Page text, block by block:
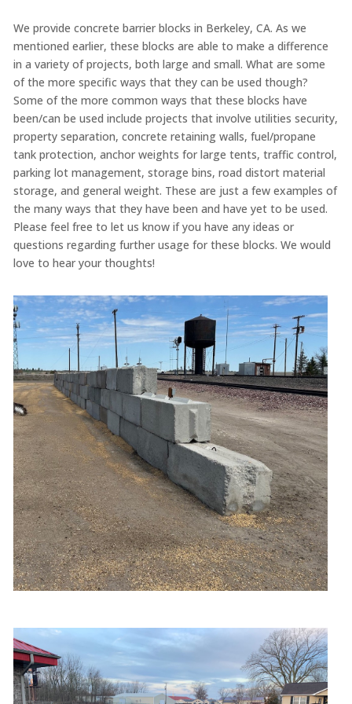
We provide concrete barrier blocks in Berkeley, CA. As we
mentioned earlier, these blocks are able to make a difference
in a variety of projects, both large and small. What are some
of the more specific ways that they can be used though?
Some of the more common ways that these blocks have
been/can be used include projects that involve utilities security,
property separation, concrete retaining walls, fuel/propane
tank protection, anchor weights for large tents, traffic control,
parking lot management, storage bins, road distort material
storage, and general weight. These are just a few examples of
the many ways that they have been and have yet to be used.
Please feel free to let us know if you have any ideas or
questions regarding further usage for these blocks. We would
love to hear your thoughts!